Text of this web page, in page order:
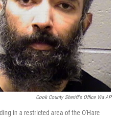
Cook County Sheriff's Office Via AP
in a restricted area of the O'Hare